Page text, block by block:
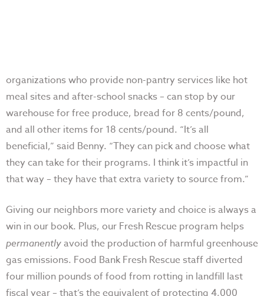
organizations who provide non-pantry services like hot
meal sites and after-school snacks – can stop by our
warehouse for free produce, bread for 8 cents/pound,
and all other items for 18 cents/pound. “It’s all
beneficial,” said Benny. “They can pick and choose what
they can take for their programs. I think it’s impactful in
that way – they have that extra variety to source from.”
Giving our neighbors more variety and choice is always a
win in our book. Plus, our Fresh Rescue program helps
permanentlyavoid the production of harmful greenhouse
gas emissions. Food Bank Fresh Rescue staff diverted
four million pounds of food from rotting in landfill last
fiscal year – that’s the equivalent of protecting 4,000